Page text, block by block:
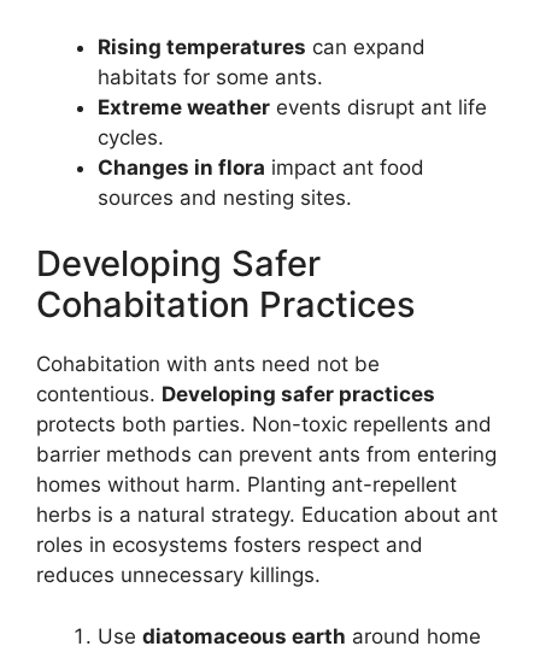
Rising temperatures can expand
habitats for some ants.
Extreme weather events disrupt ant life
cycles.
Changes in flora impact ant food
sources and nesting sites.
Developing Safer
Cohabitation Practices
Cohabitation with ants need not be
contentious. Developing safer practices
protects both parties. Non-toxic repellents and
barrier methods can prevent ants from entering
homes without harm. Planting ant-repellent
herbs is a natural strategy. Education about ant
roles in ecosystems fosters respect and
reduces unnecessary killings.
Use diatomaceous earth around home